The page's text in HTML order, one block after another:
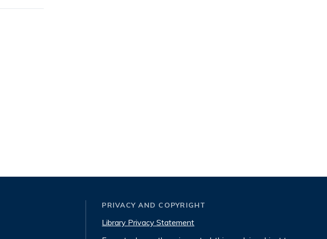
PRIVACY AND COPYRIGHT
Library Privacy Statement